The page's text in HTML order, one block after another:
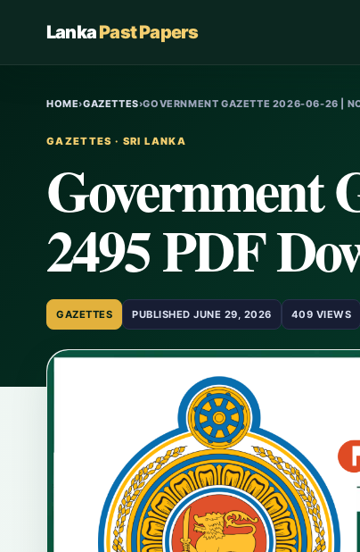
LankaPast Papers
HOME›GAZETTES›GOVERNMENT GAZETTE 2026-06-26 |
GAZETTES · SRI LANKA
Government
2495 PDF
GAZETTES PUBLISHED JUNE 29, 2026 409 VIEWS